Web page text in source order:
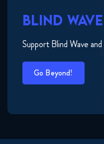
BLIND WAVE
Support Blind Wave
Go Beyond!